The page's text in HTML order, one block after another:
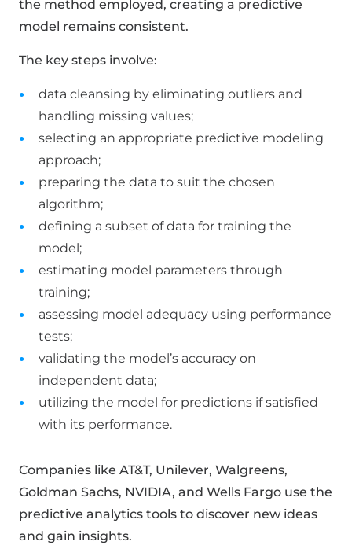
the method employed, creating a predictive
model remains consistent.
The key steps involve:
data cleansing by eliminating outliers and
handling missing values;
selecting an appropriate predictive modeling
approach;
preparing the data to suit the chosen
algorithm;
defining a subset of data for training the
model;
estimating model parameters through
training;
assessing model adequacy using performance
tests;
validating the model’s accuracy on
independent data;
utilizing the model for predictions if satisfied
with its performance.
Companies like AT&T, Unilever, Walgreens,
Goldman Sachs, NVIDIA, and Wells Fargo use the
predictive analytics tools to discover new ideas
and gain insights.